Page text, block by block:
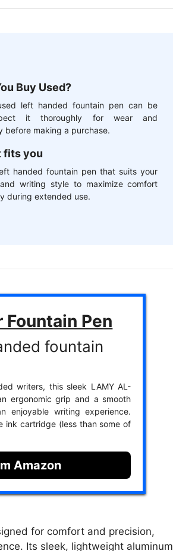
Buy Used?
left handed fountain pen can be
it thoroughly for wear and
before making a purchase.
fits you
handed fountain pen that suits your
writing style to maximize comfort
during extended use.
Pen
fountain
writers, this sleek LAMY AL-
ergonomic grip and a smooth
enjoyable writing experience.
ink cartridge (less than some of
Amazon
for comfort and precision,
Its sleek, lightweight aluminum